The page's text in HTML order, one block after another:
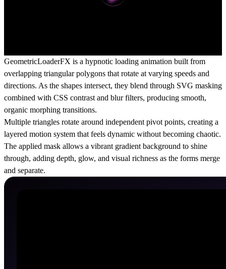
GeometricLoaderFX is a hypnotic loading animation built from
overlapping triangular polygons that rotate at varying speeds and
directions. As the shapes intersect, they blend through SVG masking
combined with CSS contrast and blur filters, producing smooth,
organic morphing transitions.
Multiple triangles rotate around independent pivot points, creating a
layered motion system that feels dynamic without becoming chaotic.
The applied mask allows a vibrant gradient background to shine
through, adding depth, glow, and visual richness as the forms merge
and separate.